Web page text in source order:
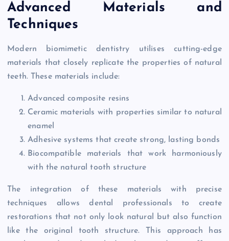
Advanced Materials and
Techniques
Modern biomimetic dentistry utilises cutting-edge
materials that closely replicate the properties of natural
teeth. These materials include:
Advanced composite resins
Ceramic materials with properties similar to natural
enamel
Adhesive systems that create strong, lasting bonds
Biocompatible materials that work harmoniously
with the natural tooth structure
The integration of these materials with precise
techniques allows dental professionals to create
restorations that not only look natural but also function
like the original tooth structure. This approach has